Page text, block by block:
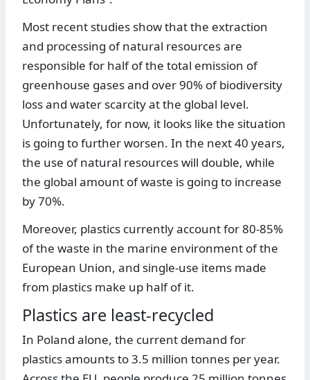
Most recent studies show that the extraction
and processing of natural resources are
responsible for half of the total emission of
greenhouse gases and over 90% of biodiversity
loss and water scarcity at the global level.
Unfortunately, for now, it looks like the situation
is going to further worsen. In the next 40 years,
the use of natural resources will double, while
the global amount of waste is going to increase
by 70%.
Moreover, plastics currently account for 80-85%
of the waste in the marine environment of the
European Union, and single-use items made
from plastics make up half of it.
Plastics are least-recycled
In Poland alone, the current demand for
plastics amounts to 3.5 million tonnes per year.